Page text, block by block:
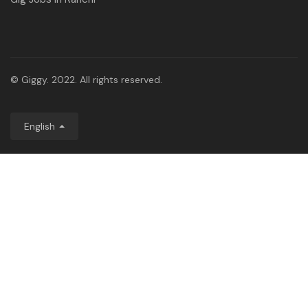
© Giggy. 2022. All rights reserved.
English